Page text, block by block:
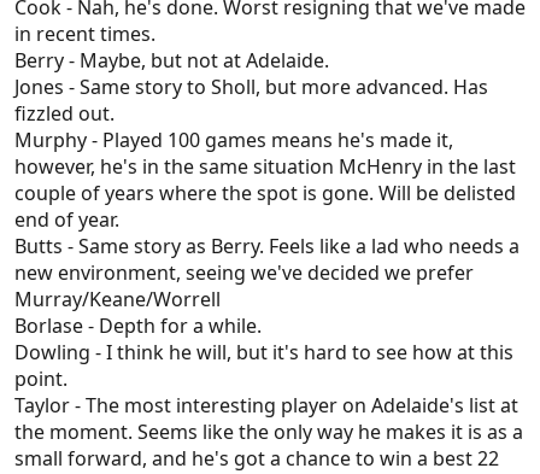
Cook - Nah, he's done. Worst resigning that we've made
in recent times.
Berry - Maybe, but not at Adelaide.
Jones - Same story to Sholl, but more advanced. Has
fizzled out.
Murphy - Played 100 games means he's made it,
however, he's in the same situation McHenry in the last
couple of years where the spot is gone. Will be delisted
end of year.
Butts - Same story as Berry. Feels like a lad who needs a
new environment, seeing we've decided we prefer
Murray/Keane/Worrell
Borlase - Depth for a while.
Dowling - I think he will, but it's hard to see how at this
point.
Taylor - The most interesting player on Adelaide's list at
the moment. Seems like the only way he makes it is as a
small forward, and he's got a chance to win a best 22